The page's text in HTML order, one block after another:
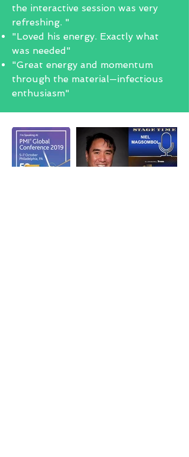
the interactive session was very
refreshing. "
"Loved his energy. Exactly what
was needed"
"Great energy and momentum
through the material—infectious
enthusiasm"